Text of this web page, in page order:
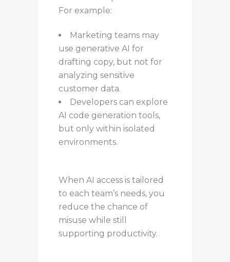
For example:
Marketing teams may
use generative AI for
drafting copy, but not for
analyzing sensitive
customer data.
Developers can explore
AI code generation tools,
but only within isolated
environments.
When AI access is tailored
to each team’s needs, you
reduce the chance of
misuse while still
supporting productivity.